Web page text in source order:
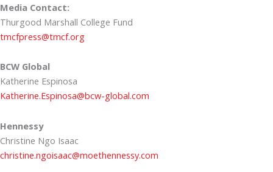
Media Contact:
Thurgood Marshall College Fund
tmcfpress@tmcf.org
BCW Global
Katherine Espinosa
Katherine.Espinosa@bcw-global.com
Hennessy
Christine Ngo Isaac
christine.ngoisaac@moethennessy.com